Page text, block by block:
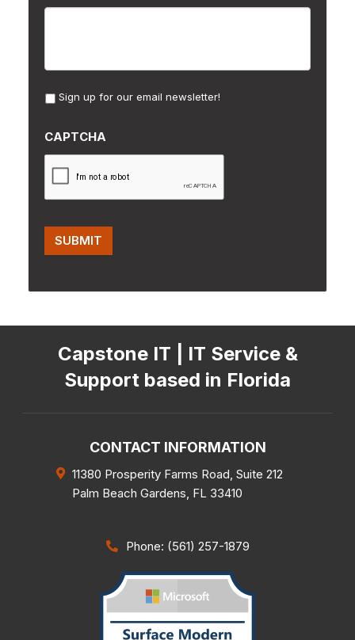
Sign up for our email newsletter!
CAPTCHA
SUBMIT
Capstone IT | IT Service &
Support based in Florida
CONTACT INFORMATION
11380 Prosperity Farms Road, Suite 212
Palm Beach Gardens, FL 33410
Phone: (561) 257-1879